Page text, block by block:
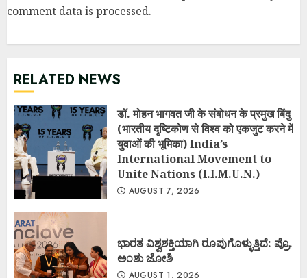
comment data is processed.
RELATED NEWS
डॉ. मोहन भागवत जी के संबोधन के प्रमुख बिंदु
(भारतीय दृष्टिकोण से विश्व को एकजुट करने में
युवाओं की भूमिका) India’s
International Movement to
Unite Nations (I.I.M.U.N.)
AUGUST 7, 2026
ಭಾರತ ವಿಶ್ವಶಕ್ತಿಯಾಗಿ ರೂಪುಗೊಳ್ಳುತ್ತಿದೆ: ಪ್ರೊ.
ಅಂಶು ಜೋಶಿ
AUGUST 1, 2026